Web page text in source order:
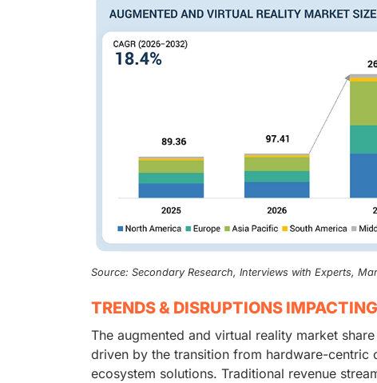
Source: Secondary Research, Interviews with Experts,
TRENDS & DISRUPTIONS
The augmented and virtual reality market
driven by the transition from hardware-
ecosystem solutions. Traditional revenue